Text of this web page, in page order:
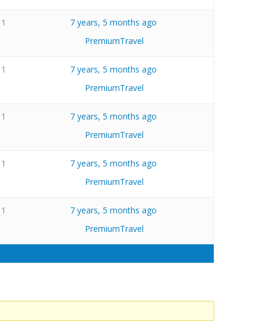
1
7 years, 5 months ago
PremiumTravel
1
7 years, 5 months ago
PremiumTravel
1
7 years, 5 months ago
PremiumTravel
1
7 years, 5 months ago
PremiumTravel
1
7 years, 5 months ago
PremiumTravel